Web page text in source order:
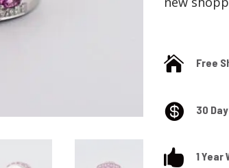
 Free
 30
 1 Year